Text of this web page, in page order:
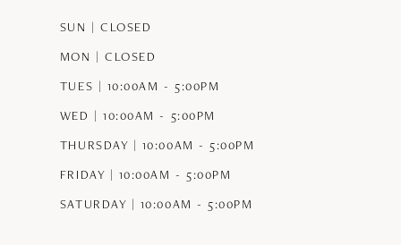
SUN | CLOSED
MON | CLOSED
TUES | 10:00AM - 5:00PM
WED | 10:00AM - 5:00PM
THURSDAY | 10:00AM - 5:00PM
FRIDAY | 10:00AM - 5:00PM
SATURDAY | 10:00AM - 5:00PM